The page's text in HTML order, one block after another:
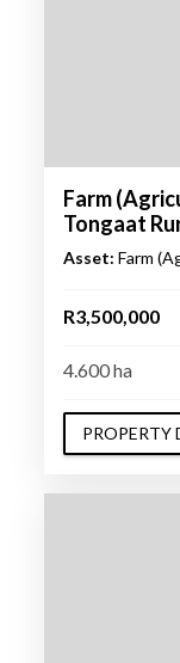
Farm
Tongaat
Asset: Farm
R3,500,000
4.600 ha
PROPERTY